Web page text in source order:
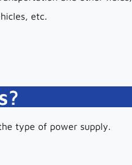
etc.
type of power supply.